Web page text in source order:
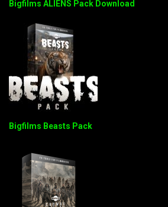
Bigfilms ALIENS Pack Download
Bigfilms Beasts Pack